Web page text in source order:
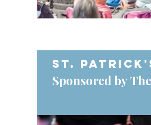
St.
Sponsored by